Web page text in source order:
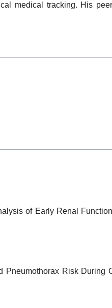
medical tracking. His
of Early Renal
Pneumothorax Risk During